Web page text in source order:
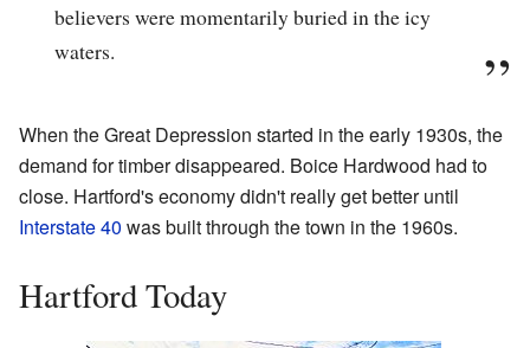
believers were momentarily buried in the icy
waters.
When the Great Depression started in the early 1930s, the
demand for timber disappeared. Boice Hardwood had to
close. Hartford's economy didn't really get better until
Interstate 40 was built through the town in the 1960s.
Hartford Today